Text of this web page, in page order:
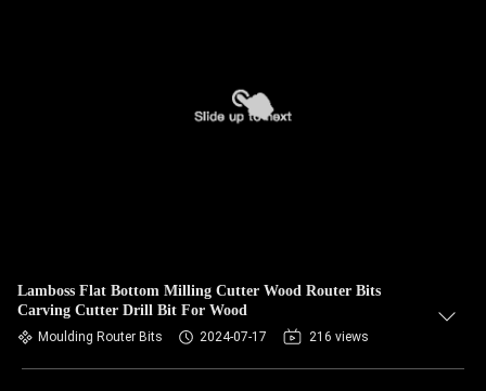
Lamboss Flat Bottom Milling Cutter Wood Router Bits
Carving Cutter Drill Bit For Wood
Moulding Router Bits 2024-07-17 216 views